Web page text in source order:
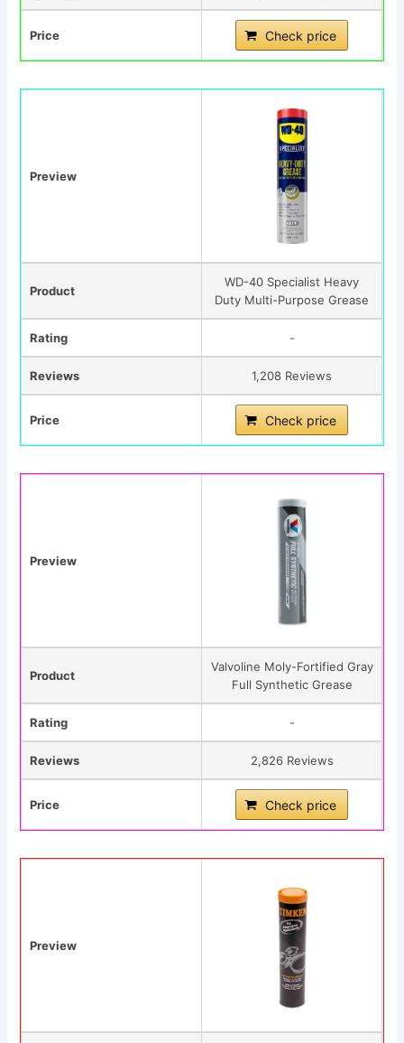
Price Check price
Preview
Product
WD-40 Specialist Heavy
Duty Multi-Purpose Grease
Rating -
Reviews 1,208 Reviews
Price Check price
Preview
Product
Valvoline Moly-Fortified Gray
Full Synthetic Grease
Rating -
Reviews 2,826 Reviews
Price Check price
Preview